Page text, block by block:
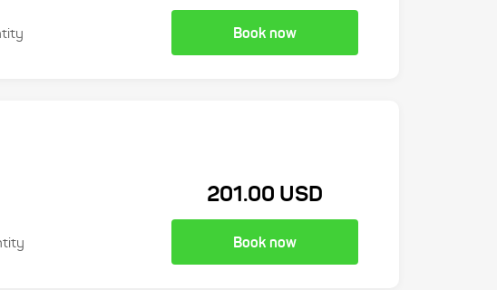
Book now
201.00 USD
Book now